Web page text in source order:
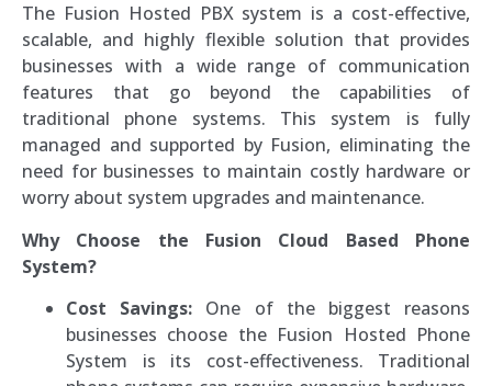
The Fusion Hosted PBX system is a cost-effective,
scalable, and highly flexible solution that provides
businesses with a wide range of communication
features that go beyond the capabilities of
traditional phone systems. This system is fully
managed and supported by Fusion, eliminating the
need for businesses to maintain costly hardware or
worry about system upgrades and maintenance.
Why Choose the Fusion Cloud Based Phone
System?
Cost Savings: One of the biggest reasons
businesses choose the Fusion Hosted Phone
System is its cost-effectiveness. Traditional